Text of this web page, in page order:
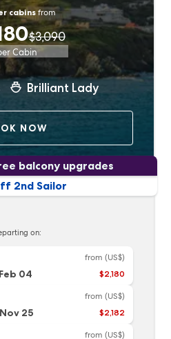
cabins from
$3,090
Cabin
Brilliant Lady
NOW
2nd Sailor
balcony upgrades
on:
04
from (US$)
$2,180
25
from (US$)
$2,182
from (US$)